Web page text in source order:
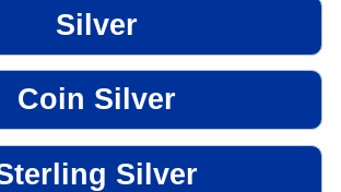
Silver
Coin Silver
Silver